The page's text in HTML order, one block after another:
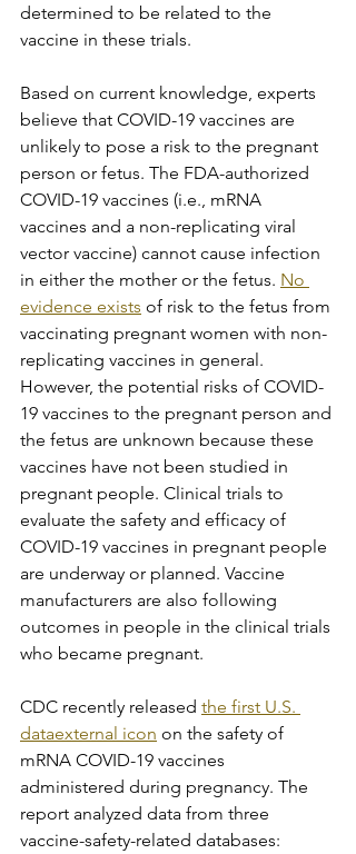
determined to be related to the
vaccine in these trials.
Based on current knowledge, experts
believe that COVID-19 vaccines are
unlikely to pose a risk to the pregnant
person or fetus. The FDA-authorized
COVID-19 vaccines (i.e., mRNA
vaccines and a non-replicating viral
vector vaccine) cannot cause infection
in either the mother or the fetus. No
evidence exists of risk to the fetus from
vaccinating pregnant women with non-
replicating vaccines in general.
However, the potential risks of COVID-
19 vaccines to the pregnant person and
the fetus are unknown because these
vaccines have not been studied in
pregnant people. Clinical trials to
evaluate the safety and efficacy of
COVID-19 vaccines in pregnant people
are underway or planned. Vaccine
manufacturers are also following
outcomes in people in the clinical trials
who became pregnant.
CDC recently released the first U.S.
dataexternal icon on the safety of
mRNA COVID-19 vaccines
administered during pregnancy. The
report analyzed data from three
vaccine-safety-related databases: